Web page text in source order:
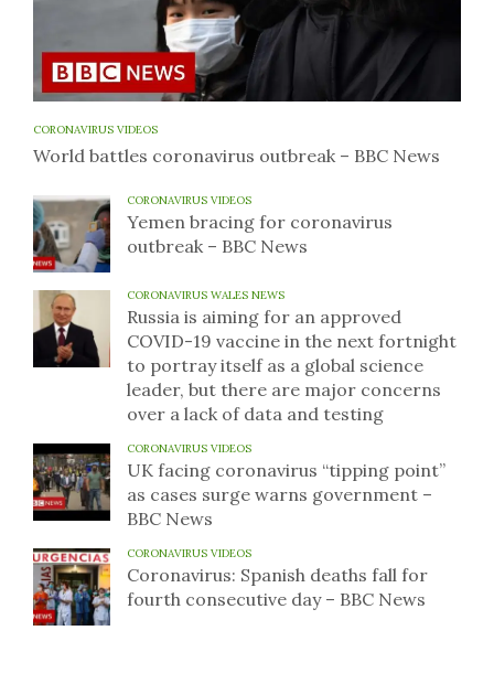
CORONAVIRUS VIDEOS
World battles coronavirus outbreak – BBC News
CORONAVIRUS VIDEOS
Yemen bracing for coronavirus
outbreak – BBC News
CORONAVIRUS WALES NEWS
Russia is aiming for an approved
COVID-19 vaccine in the next fortnight
to portray itself as a global science
leader, but there are major concerns
over a lack of data and testing
CORONAVIRUS VIDEOS
UK facing coronavirus “tipping point”
as cases surge warns government –
BBC News
CORONAVIRUS VIDEOS
Coronavirus: Spanish deaths fall for
fourth consecutive day – BBC News